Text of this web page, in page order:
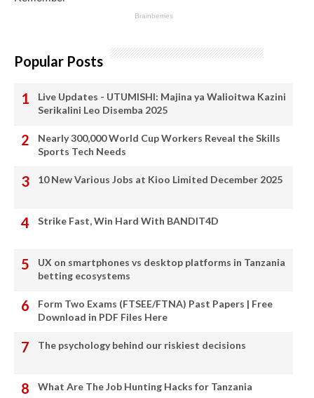
Popular Posts
Live Updates - UTUMISHI: Majina ya Walioitwa Kazini
Serikalini Leo Disemba 2025
Nearly 300,000 World Cup Workers Reveal the Skills
Sports Tech Needs
10 New Various Jobs at Kioo Limited December 2025
Strike Fast, Win Hard With BANDIT4D
UX on smartphones vs desktop platforms in Tanzania
betting ecosystems
Form Two Exams (FTSEE/FTNA) Past Papers | Free
Download in PDF Files Here
The psychology behind our riskiest decisions
What Are The Job Hunting Hacks for Tanzania